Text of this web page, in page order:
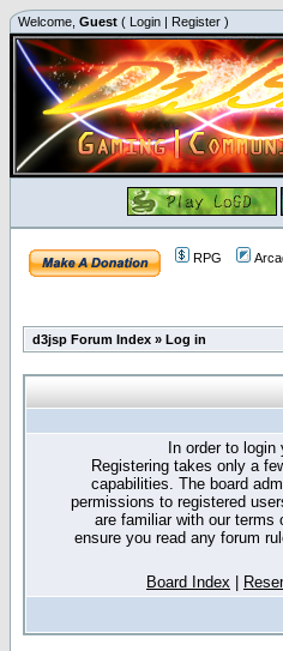
Welcome, Guest ( Login | Register )
RPG
d3jsp Forum Index » Log in
In order to
Registering takes only a
capabilities. The board
permissions to registered
are familiar with our terms
ensure you read any forum
Board Index